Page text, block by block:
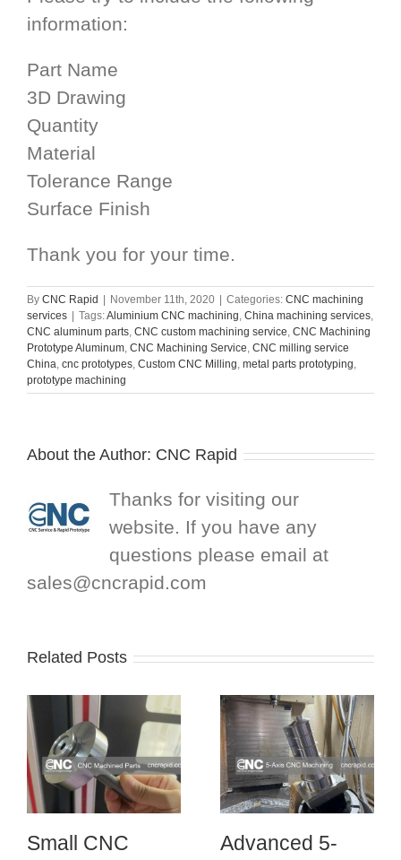
information:
Part Name
3D Drawing
Quantity
Material
Tolerance Range
Surface Finish
Thank you for your time.
By CNC Rapid November 11th, 2020 Categories: CNC machining
services
Tags:Aluminium CNC machining, China machining services,
CNC aluminum parts, CNC custom machining service, CNC Machining
Prototype Aluminum, CNC Machining Service, CNC milling service
China, cnc prototypes, Custom CNC Milling, metal parts prototyping,
prototype machining
About the Author: CNC Rapid
Thanks for visiting our
website. If you have any
questions please email at
sales@cncrapid.com
Related Posts
Small CNC
Advanced 5-